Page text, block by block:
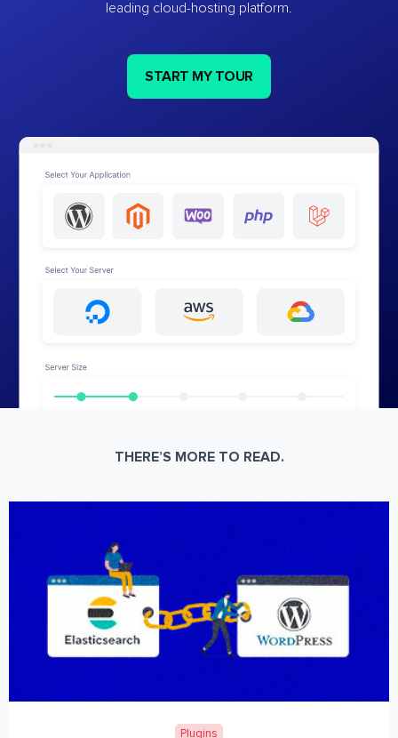
leading cloud-hosting platform.
START MY TOUR
THERE’S MORE TO READ.
Plugins